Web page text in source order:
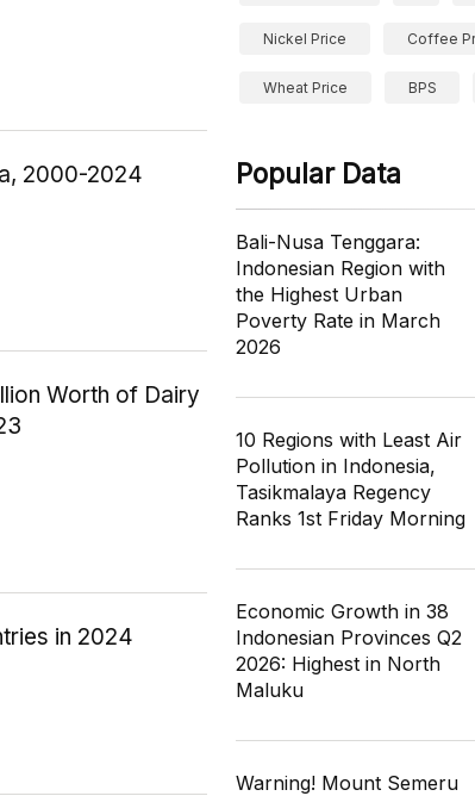
2000-2024
Worth of Dairy
in 2024
Nickel Price Coffee
Wheat Price BPS
Popular Data
Bali-Nusa Tenggara:
Indonesian Region with
the Highest Urban
Poverty Rate in March
2026
10 Regions with Least Air
Pollution in Indonesia,
Tasikmalaya Regency
Ranks 1st Friday Morning
Economic Growth in 38
Indonesian Provinces Q2
2026: Highest in North
Maluku
Warning! Mount Semeru